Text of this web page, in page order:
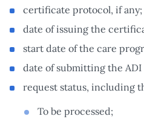
certificate protocol, if any;
date of issuing the
start date of the care
date of submitting the ADI
request status, including
To be processed;